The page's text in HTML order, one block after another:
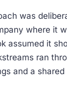
was
where it
assumed it
ran
and a